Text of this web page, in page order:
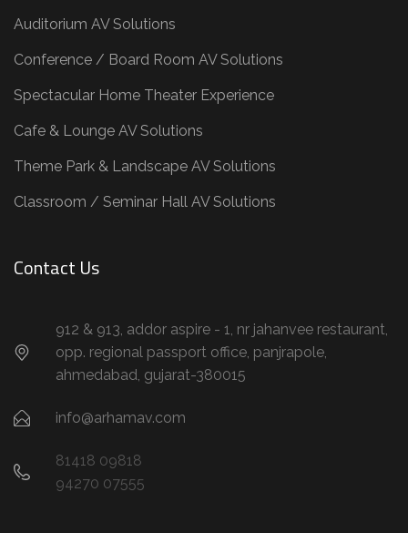
Auditorium AV Solutions
Conference / Board Room AV Solutions
Spectacular Home Theater Experience
Cafe & Lounge AV Solutions
Theme Park & Landscape AV Solutions
Classroom / Seminar Hall AV Solutions
Contact Us
912 & 913, addor aspire - 1, nr jahanvee restaurant,
opp. regional passport office, panjrapole,
ahmedabad, gujarat-380015
info@arhamav.com
81418 09818
94270 07555